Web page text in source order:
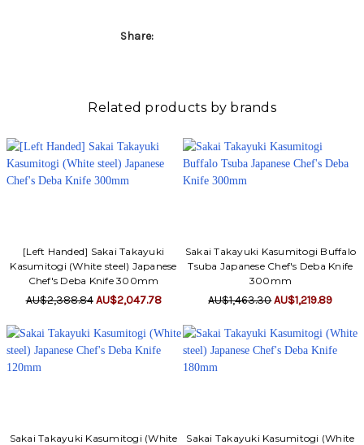
Share:
Related products by brands
[Left Handed] Sakai Takayuki
Kasumitogi (White steel) Japanese
Chef's Deba Knife 300mm
AU$2,388.84 AU$2,047.78
Sakai Takayuki Kasumitogi Buffalo
Tsuba Japanese Chef's Deba Knife
300mm
AU$1,463.30AU$1,219.89
Sakai Takayuki Kasumitogi (White
Sakai Takayuki Kasumitogi (White